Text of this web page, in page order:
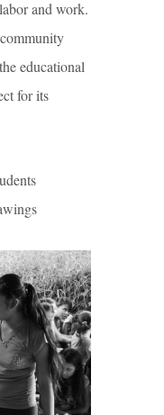
and work.
educational
for its